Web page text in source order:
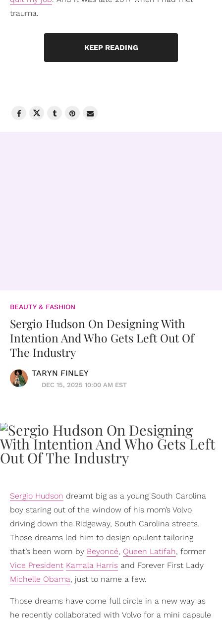
trauma.
KEEP READING
BEAUTY & FASHION
Sergio Hudson On Designing With
Intention And Who Gets Left Out Of
The Industry
TARYN FINLEY
DEC 15, 2025 10:00 AM EST
Sergio Hudson dreamt big as a young South Carolina
boy staring out of the window of his mom’s Volvo
driving down the Ridgeway, South Carolina streets.
Those dreams led him to design opulent tailoring
that’s been worn by Beyoncé, Queen Latifah, former
Vice President Kamala Harris and Forever First Lady
Michelle Obama, just to name a few.
Those dreams have come full circle in a new way as
he recently collaborated with Volvo for a mini capsule